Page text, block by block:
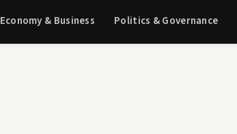
Economy & Business Politics & Governance